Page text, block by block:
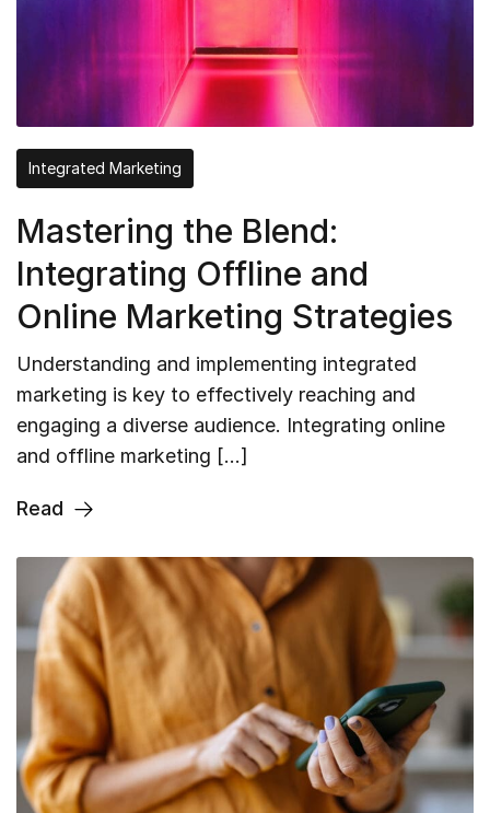
Integrated Marketing
Mastering the Blend:
Integrating Offline and
Online Marketing Strategies
Understanding and implementing integrated
marketing is key to effectively reaching and
engaging a diverse audience. Integrating online
and offline marketing […]
Read